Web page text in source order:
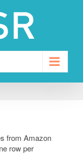
from Amazon
row per